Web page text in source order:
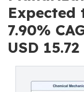
Expected
7.90%
USD